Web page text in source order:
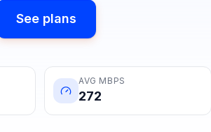
See plans
AVG MBPS
272